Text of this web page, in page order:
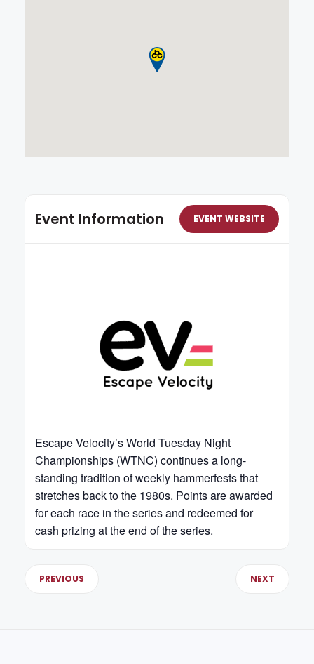
Event Information EVENT WEBSITE
Escape Velocity’s World Tuesday Night
Championships (WTNC) continues a long-
standing tradition of weekly hammerfests that
stretches back to the 1980s. Points are awarded
for each race in the series and redeemed for
cash prizing at the end of the series.
PREVIOUS NEXT